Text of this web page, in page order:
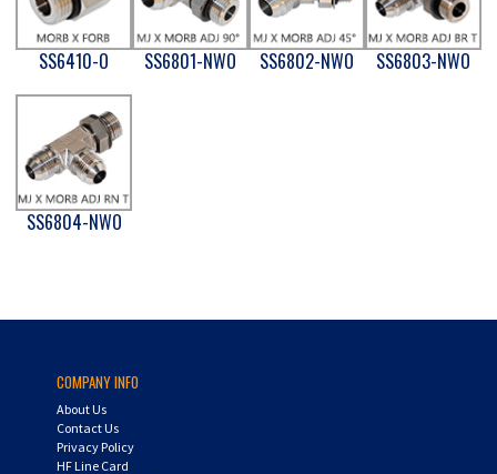
SS6410-O SS6801-NWO SS6802-NWO SS6803-NWO
SS6804-NWO
COMPANY INFO
About Us
Contact Us
Privacy Policy
HF Line Card